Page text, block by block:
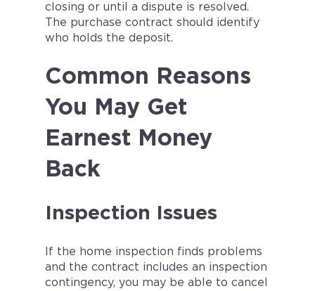
closing or until a dispute is resolved.
The purchase contract should identify
who holds the deposit.
Common Reasons
You May Get
Earnest Money
Back
Inspection Issues
If the home inspection finds problems
and the contract includes an inspection
contingency, you may be able to cancel